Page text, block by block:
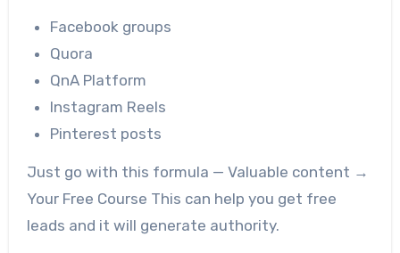
Facebook groups
Quora
QnA Platform
Instagram Reels
Pinterest posts
Just go with this formula — Valuable content →
Your Free Course This can help you get free
leads and it will generate authority.